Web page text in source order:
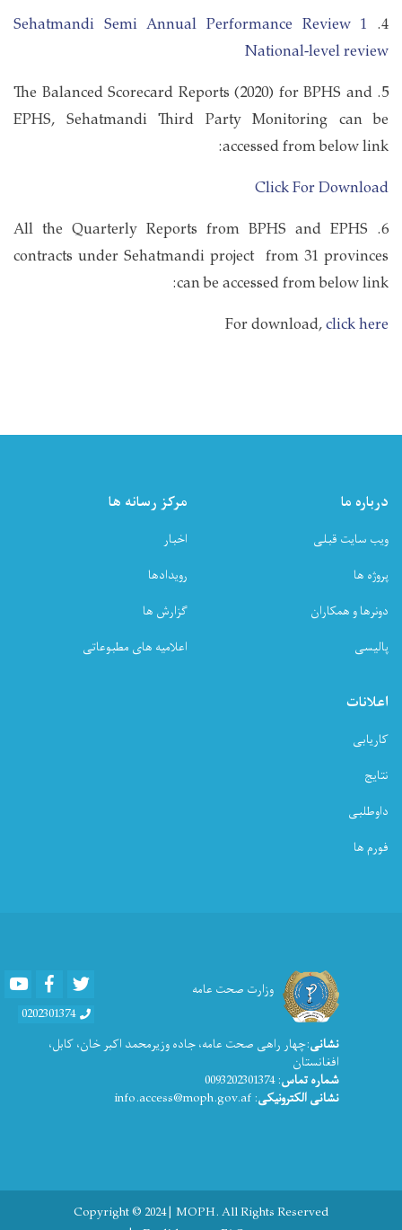
4.
Sehatmandi Semi Annual Performance Review 1
National-level review
5. The Balanced Scorecard Reports (2020) for BPHS and
EPHS, Sehatmandi Third Party Monitoring can be
accessed from below link:
Click For Download
6. All the Quarterly Reports from BPHS and EPHS
contracts under Sehatmandi project from 31 provinces
can be accessed from below link:
For download,click here
درباره ما
ویب سایت قبلی
پروژه ها
دونرها و همکاران
پالیسی
مرکز رسانه ها
اخبار
رویدادها
گزارش ها
اعلامیه های مطبوعاتی
اعلانات
کاریابی
نتایج
داوطلبی
فورم ها
وزارت صحت عامه Youtube Facebook
0202301374
نشانی:چهار راهی صحت عامه، جاده وزیرمحمد اکبر خان، کابل،
افغانستان
شماره تماس: 0093202301374
نشانی الکترونیکی: info.access@moph.gov.af
Copyright © 2024 | MOPH. All Rights Reserved